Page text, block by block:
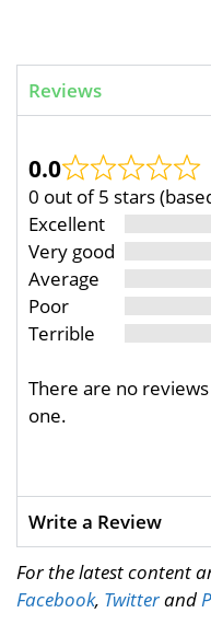
Reviews
0.0
0 out of 5 stars
Excellent
Very good
Average
Poor
Terrible
There are no
one.
Write a Review
For the latest content
Facebook, Twitterand